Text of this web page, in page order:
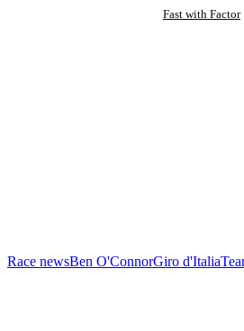
Fast with Factor
Race newsBen O'ConnorGiro d'Italia